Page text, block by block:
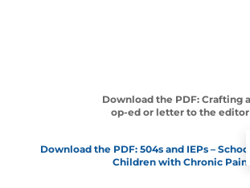
Download the PDF: Crafting
op-ed or letter to the editor
Download the PDF: 504s and IEPs –
Children with Chronic Pain